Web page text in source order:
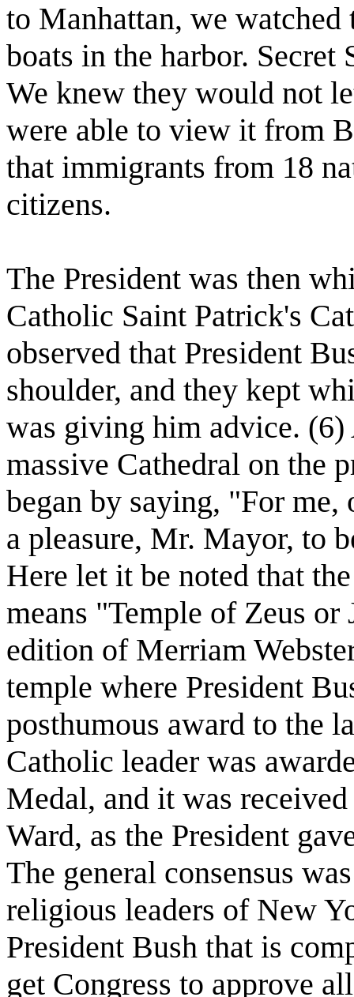
to Manhattan, we watched
boats in the harbor. Secret
We knew they would not
were able to view it from
that immigrants from 18
citizens.
The President was then
Catholic Saint Patrick's
observed that President
shoulder, and they kept
was giving him advice. (6)
massive Cathedral on the
began by saying, "For
a pleasure, Mr. Mayor, to
Here let it be noted that
means "Temple of Zeus
edition of Merriam
temple where President
posthumous award to the
Catholic leader was
Medal, and it was
Ward, as the President
The general consensus
religious leaders of New
President Bush that is
get Congress to approve